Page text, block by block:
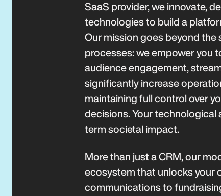
SaaS provider, we innovate,
technologies to build a
Our mission goes beyond
processes: we empower you
audience engagement,
significantly increase
maintaining full control over
decisions. Your technological
term societal impact.
More than just a CRM, our
ecosystem that unlocks your
communications to